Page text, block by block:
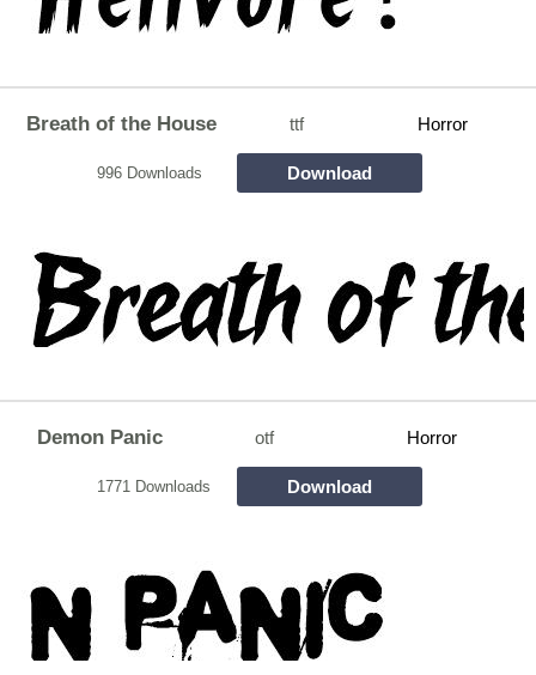
Breath of the House ttf Horror
996 Downloads Download
Demon Panic otf Horror
1771 Downloads Download